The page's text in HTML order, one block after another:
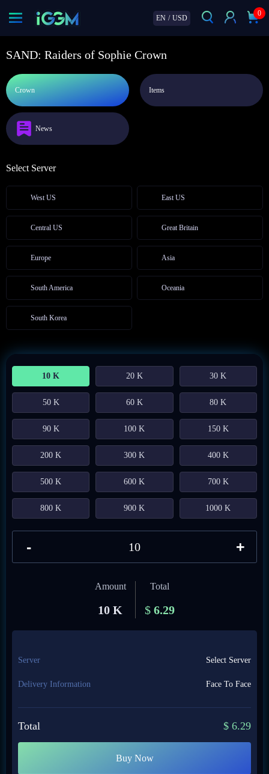
EN / USD
0
SAND: Raiders of Sophie Crown
Crown Items
News
Select Server
West US East US
Central US Great Britain
Europe Asia
South America Oceania
South Korea
10 K 20 K 30 K
50 K 60 K 80 K
90 K 100 K 150 K
200 K 300 K 400 K
500 K 600 K 700 K
800 K 900 K 1000 K
- +
Amount
10 K
Total
$ 6.29
Server Select Server
Delivery Information Face To Face
Total $ 6.29
Buy Now